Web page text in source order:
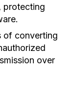
protecting
of converting
over